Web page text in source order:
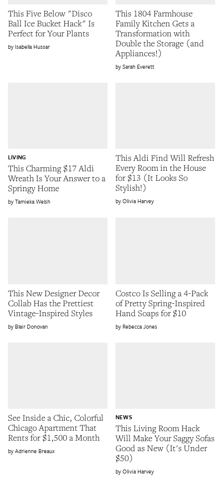
This Five Below "Disco
Ball Ice Bucket Hack" Is
Perfect for Your Plants
Isabella Hussar
This 1804 Farmhouse
Family Kitchen Gets a
Transformation with
Double the Storage (and
Appliances!)
Sarah Everett
This Charming $17 Aldi
Wreath Is Your Answer to a
Springy Home
LIVING
Tamieka Welsh
This Aldi Find Will Refresh
Every Room in the House
for $13 (It Looks So
Stylish!)
Olivia Harvey
This New Designer Decor
Collab Has the Prettiest
Vintage-Inspired Styles
Blair Donovan
Costco Is Selling a 4-Pack
of Pretty Spring-Inspired
Hand Soaps for $10
Rebecca Jones
See Inside a Chic, Colorful
Chicago Apartment That
Rents for $1,500 a Month
Adrienne Breaux
This Living Room Hack
Will Make Your Saggy Sofas
Good as New (It's Under
$50)
NEWS
Olivia Harvey